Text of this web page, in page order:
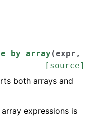
(expr ,
[source]
both arrays and
expressions is